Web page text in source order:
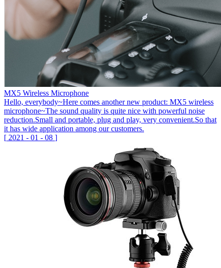
MX5 Wireless Microphone
Hello, everybody~Here comes another new product: MX5 wireless
microphone~The sound quality is quite nice with powerful noise
reduction.Small and portable, plug and play, very convenient.So that
it has wide application among our customers.
[ 2021 - 01 - 08 ]